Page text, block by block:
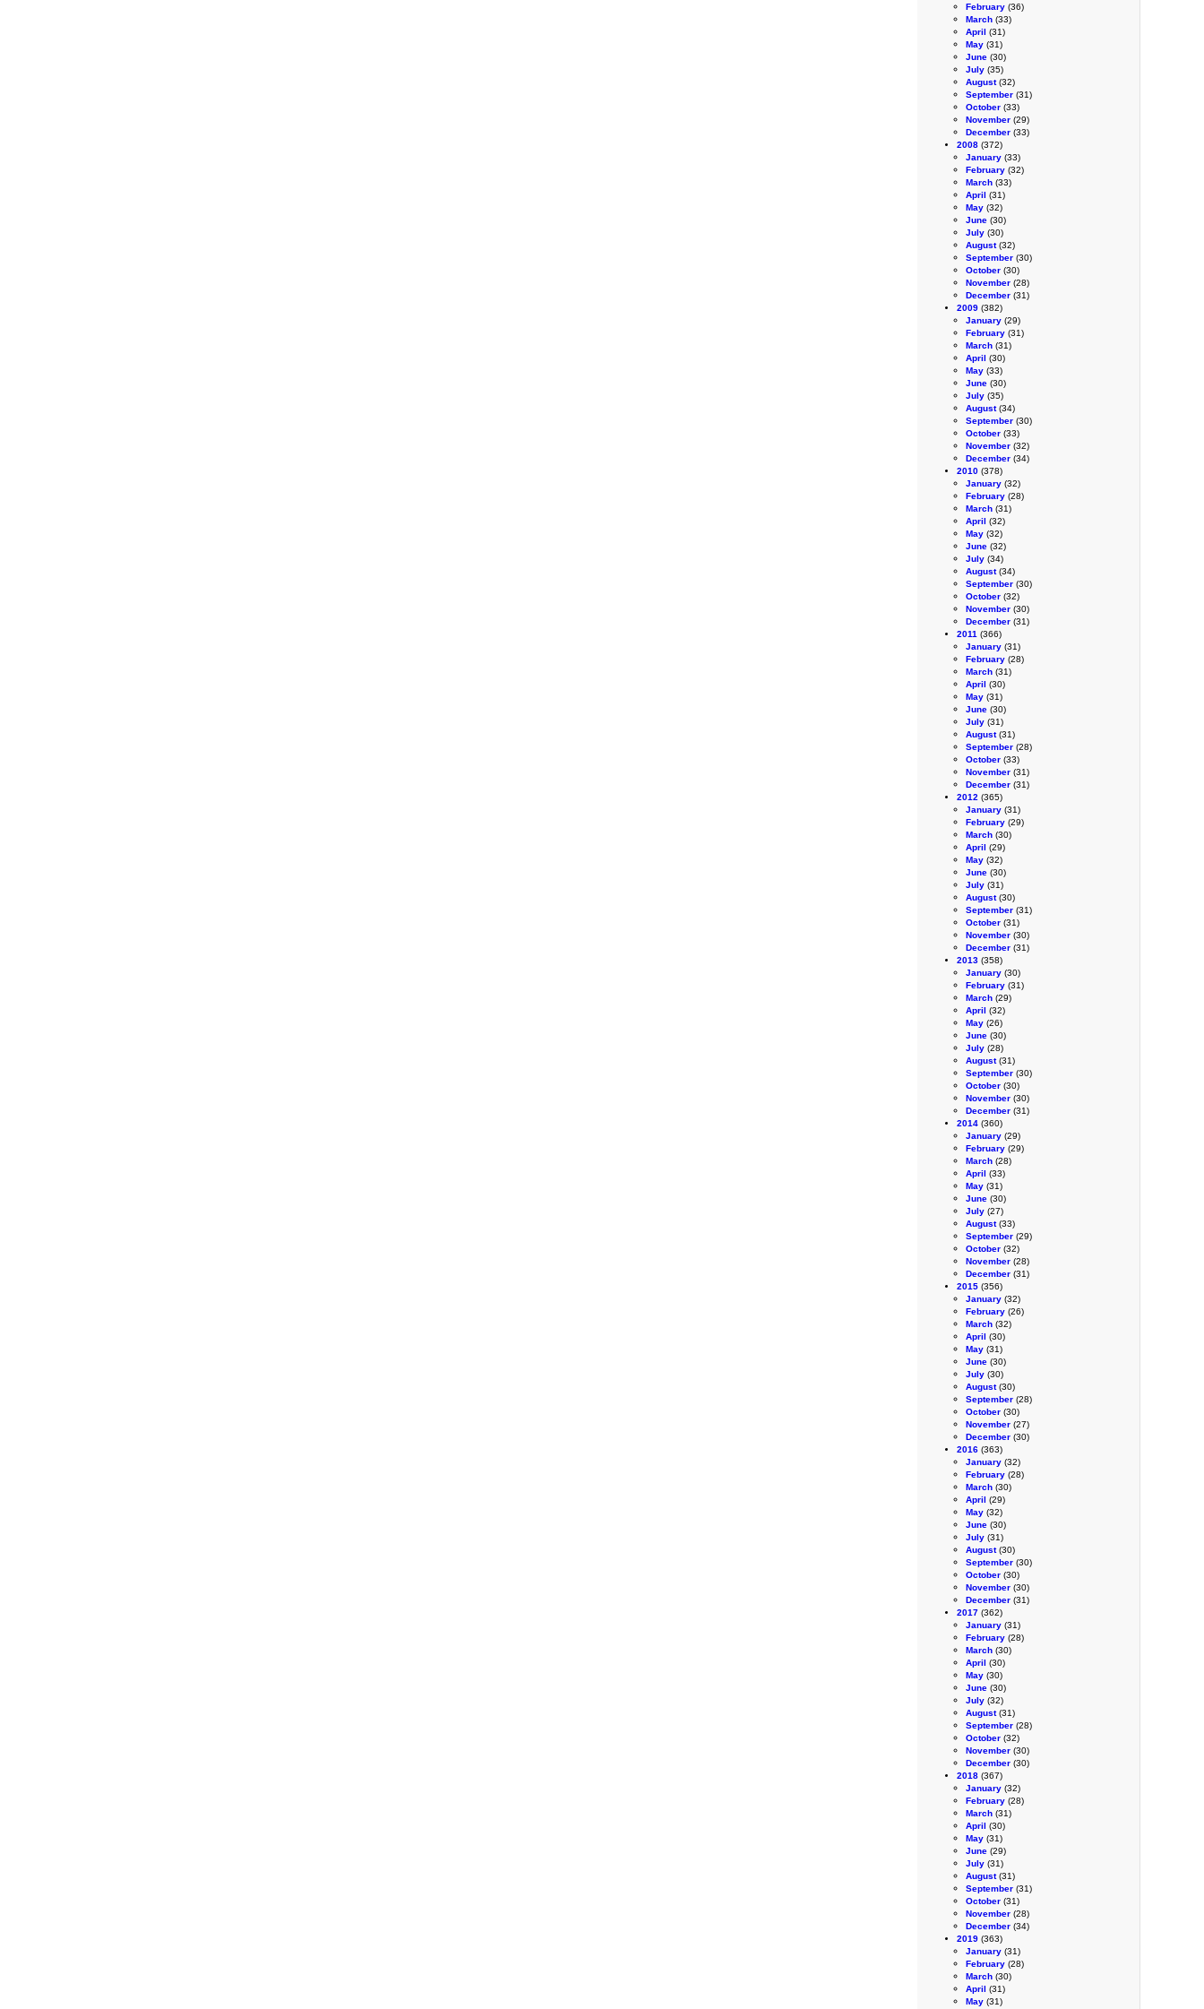
February (36)
March (33)
April (31)
May (31)
June (30)
July (35)
August(32)
September (31)
October (33)
November (29)
December (33)
2008 (372)
January (33)
February (32)
March (33)
April (31)
May (32)
June (30)
July (30)
August(32)
September (30)
October (30)
November (28)
December (31)
2009 (382)
January (29)
February (31)
March (31)
April (30)
May (33)
June (30)
July (35)
August(34)
September (30)
October (33)
November (32)
December (34)
2010 (378)
January (32)
February (28)
March (31)
April (32)
May (32)
June (32)
July (34)
August(34)
September (30)
October (32)
November (30)
December (31)
2011 (366)
January (31)
February (28)
March (31)
April (30)
May (31)
June (30)
July (31)
August(31)
September (28)
October (33)
November (31)
December (31)
2012 (365)
January (31)
February (29)
March (30)
April (29)
May (32)
June (30)
July (31)
August(30)
September (31)
October (31)
November (30)
December (31)
2013 (358)
January (30)
February (31)
March (29)
April (32)
May (26)
June (30)
July (28)
August(31)
September (30)
October (30)
November (30)
December (31)
2014 (360)
January (29)
February (29)
March (28)
April (33)
May (31)
June (30)
July (27)
August(33)
September (29)
October (32)
November (28)
December (31)
2015 (356)
January (32)
February (26)
March (32)
April (30)
May (31)
June (30)
July (30)
August(30)
September (28)
October (30)
November (27)
December (30)
2016 (363)
January (32)
February (28)
March (30)
April (29)
May (32)
June (30)
July (31)
August(30)
September (30)
October (30)
November (30)
December (31)
2017 (362)
January (31)
February (28)
March (30)
April (30)
May (30)
June (30)
July (32)
August(31)
September (28)
October (32)
November (30)
December (30)
2018 (367)
January (32)
February (28)
March (31)
April (30)
May (31)
June (29)
July (31)
August(31)
September (31)
October (31)
November (28)
December (34)
2019 (363)
January (31)
February (28)
March (30)
April (31)
May (31)